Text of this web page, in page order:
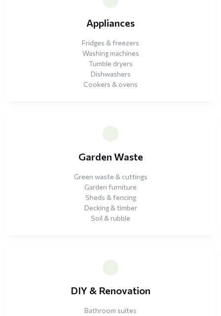
Appliances
Fridges & freezers
Washing machines
Tumble dryers
Dishwashers
Cookers & ovens
Garden Waste
Green waste & cuttings
Garden furniture
Sheds & fencing
Decking & timber
Soil & rubble
DIY & Renovation
Bathroom suites